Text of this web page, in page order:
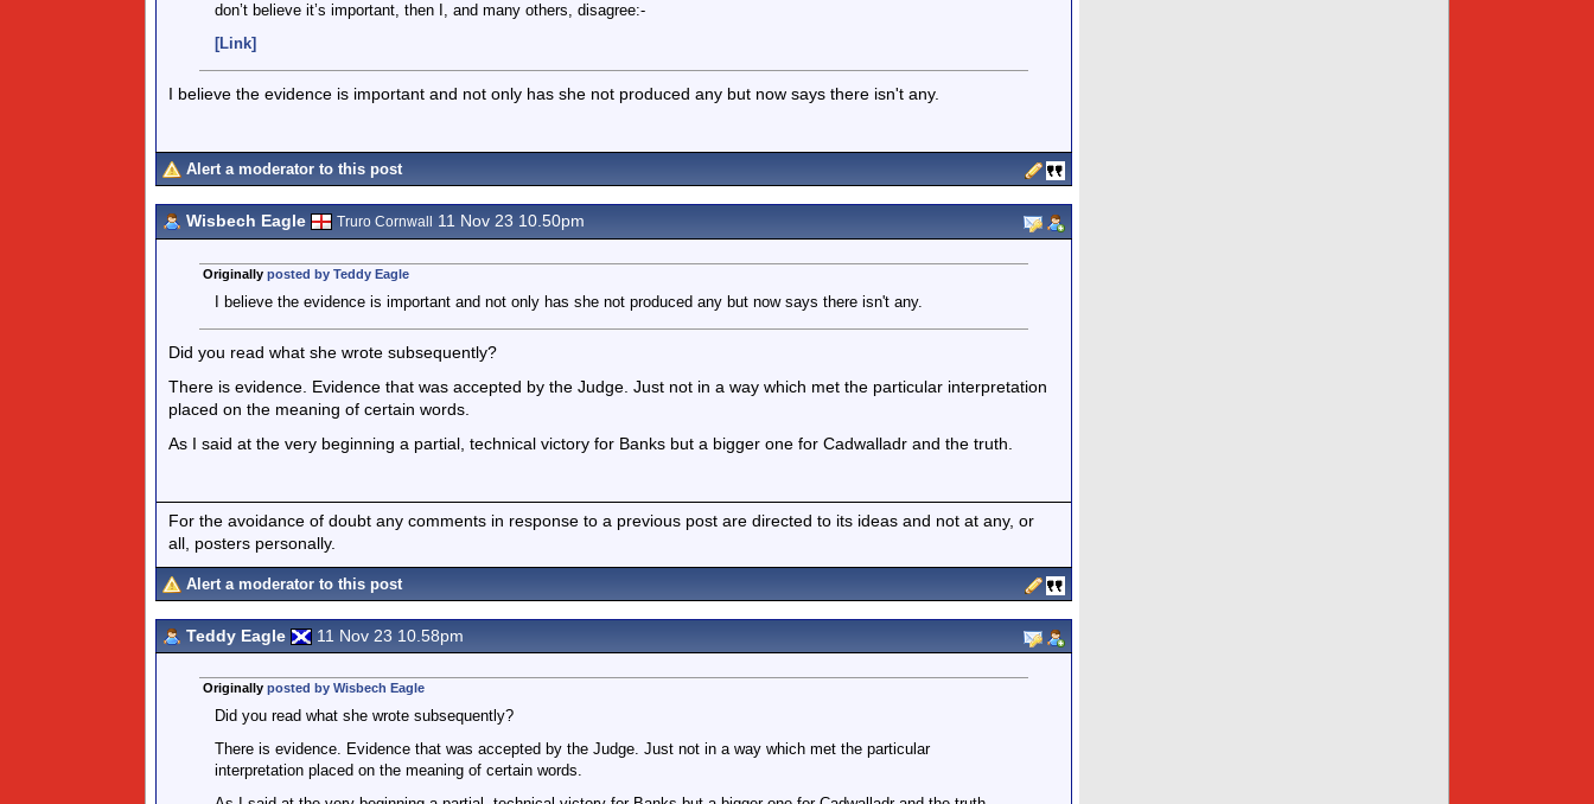
don’t believe it’s important, then I, and many others, disagree:-
[Link]
I believe the evidence is important and not only has she not produced any but now says there isn't any.
Alert a moderator to this post
Wisbech Eagle Truro Cornwall 11 Nov 23 10.50pm
Originally posted by Teddy Eagle
I believe the evidence is important and not only has she not produced any but now says there isn't any.
Did you read what she wrote subsequently?
There is evidence. Evidence that was accepted by the Judge. Just not in a way which met the particular interpretation
placed on the meaning of certain words.
As I said at the very beginning a partial, technical victory for Banks but a bigger one for Cadwalladr and the truth.
For the avoidance of doubt any comments in response to a previous post are directed to its ideas and not at any, or
all, posters personally.
Alert a moderator to this post
Teddy Eagle 11 Nov 23 10.58pm
Originally posted by Wisbech Eagle
Did you read what she wrote subsequently?
There is evidence. Evidence that was accepted by the Judge. Just not in a way which met the particular
interpretation placed on the meaning of certain words.